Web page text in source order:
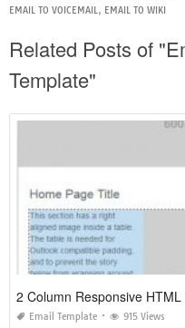
EMAIL TO VOICEMAIL , EMAIL TO WIKI
Related Posts of
Template"
2 Column Responsive
Email Template 915 Views